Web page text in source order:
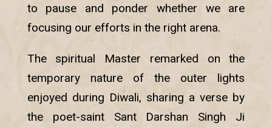
to pause and ponder whether we are
focusing our efforts in the right arena.
The spiritual Master remarked on the
temporary nature of the outer lights
enjoyed during Diwali, sharing a verse by
the poet-saint Sant Darshan Singh Ji